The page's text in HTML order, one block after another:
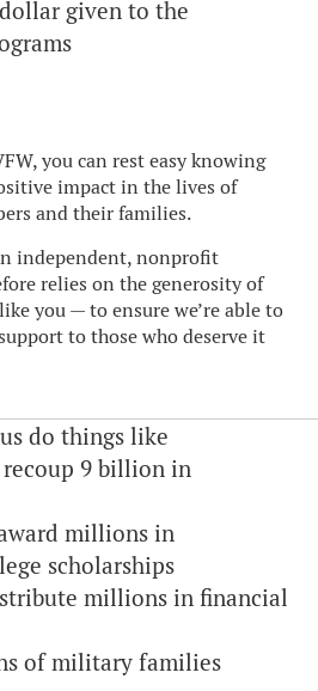
you can rest easy knowing
impact in the lives of
and their families.
independent, nonprofit
relies on the generosity of
you — to ensure we’re able to
to those who deserve it